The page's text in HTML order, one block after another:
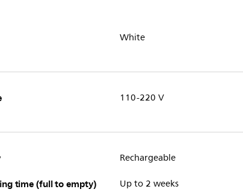
White
110-220 V
Rechargeable
time (full to empty) Up to 2 weeks